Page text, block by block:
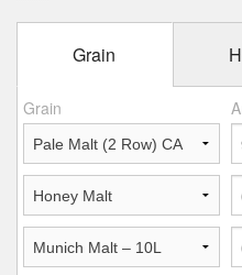
Grain
Grain